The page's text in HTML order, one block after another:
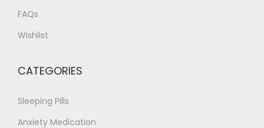
FAQs
Wishlist
CATEGORIES
Sleeping Pills
Anxiety Medication